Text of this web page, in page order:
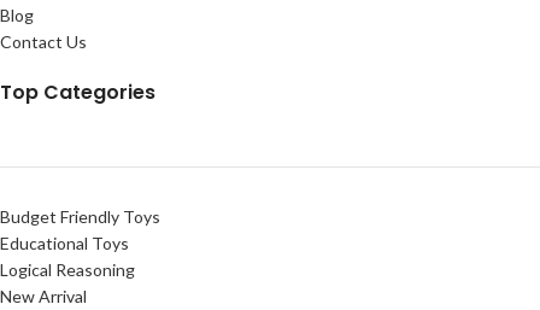
Blog
Contact Us
Top Categories
Budget Friendly Toys
Educational Toys
Logical Reasoning
New Arrival